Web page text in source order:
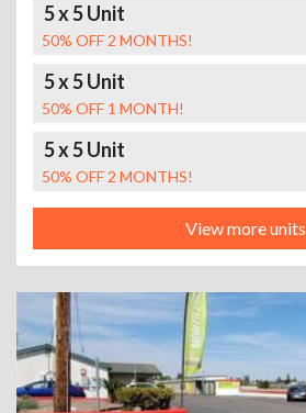
5 x 5 Unit
50% OFF 2 MONTHS!
5 x 5 Unit
50% OFF 1 MONTH!
5 x 5 Unit
50% OFF 2 MONTHS!
View more units